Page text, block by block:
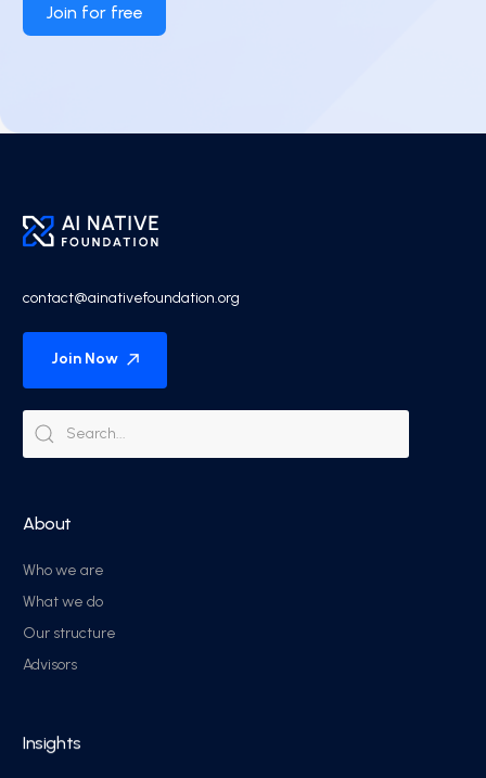
Join for free
contact@ainativefoundation.org
Join Now
About
Who we are
What we do
Our structure
Advisors
Insights